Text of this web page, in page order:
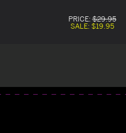
PRICE:$29.95
SALE: $19.95